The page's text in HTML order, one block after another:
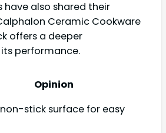
have also shared their
Ceramic Cookware
offers a deeper
performance.
Opinion
non-stick surface for easy